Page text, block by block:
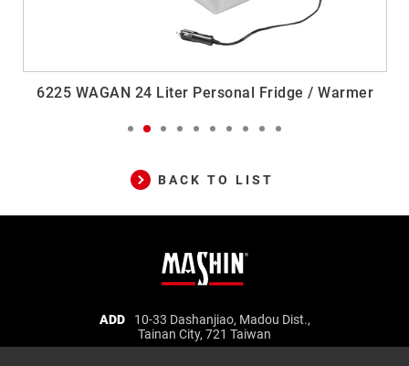
6225 WAGAN 24 Liter Personal Fridge / Warmer
BACK TO LIST
Electric
ADD
10-33 Dashanjiao, Madou Dist.,
Tainan City, 721 Taiwan